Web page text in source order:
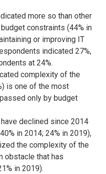
more so than other
constraints (44% in
or improving IT
indicated 27%,
at 24%.
complexity of the
is one of the most
only by budget
declined since 2014
in 2014; 24% in 2019),
the complexity of the
obstacle that has
in 2019).